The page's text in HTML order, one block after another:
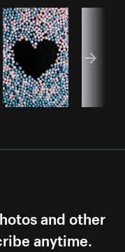
and other
anytime.